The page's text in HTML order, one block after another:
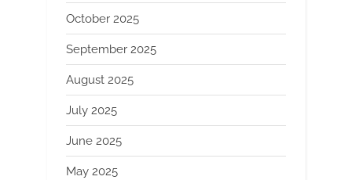
October 2025
September 2025
August 2025
July 2025
June 2025
May 2025